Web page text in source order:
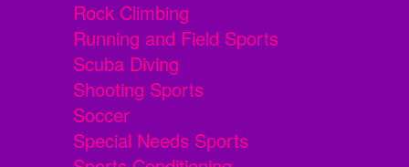
Rock Climbing
Running and Field Sports
Scuba Diving
Shooting Sports
Soccer
Special Needs Sports